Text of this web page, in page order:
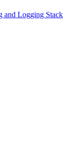
and Logging Stack